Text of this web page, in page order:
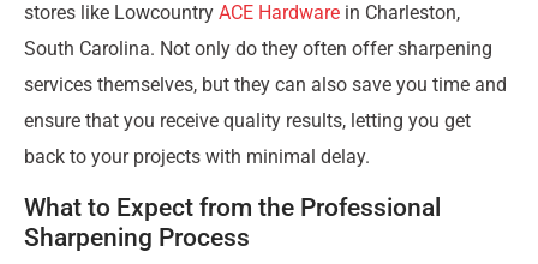
stores like Lowcountry ACE Hardware in Charleston,
South Carolina. Not only do they often offer sharpening
services themselves, but they can also save you time and
ensure that you receive quality results, letting you get
back to your projects with minimal delay.
What to Expect from the Professional
Sharpening Process